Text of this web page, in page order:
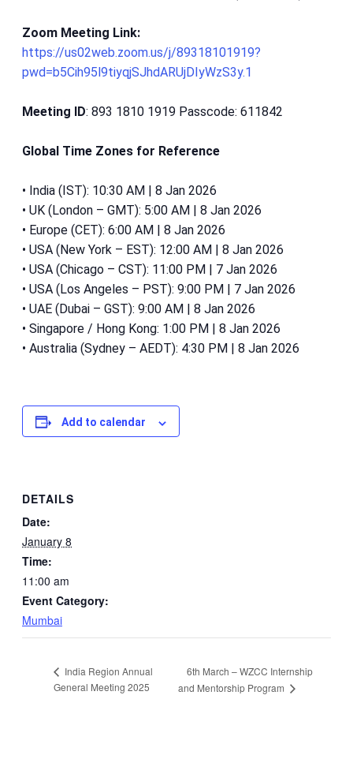
Zoom Meeting Link:
https://us02web.zoom.us/j/89318101919?
pwd=b5Cih95l9tiyqjSJhdARUjDIyWzS3y.1
Meeting ID: 893 1810 1919 Passcode: 611842
Global Time Zones for Reference
• India (IST): 10:30 AM | 8 Jan 2026
• UK (London – GMT): 5:00 AM | 8 Jan 2026
• Europe (CET): 6:00 AM | 8 Jan 2026
• USA (New York – EST): 12:00 AM | 8 Jan 2026
• USA (Chicago – CST): 11:00 PM | 7 Jan 2026
• USA (Los Angeles – PST): 9:00 PM | 7 Jan 2026
• UAE (Dubai – GST): 9:00 AM | 8 Jan 2026
• Singapore / Hong Kong: 1:00 PM | 8 Jan 2026
• Australia (Sydney – AEDT): 4:30 PM | 8 Jan 2026
Add to calendar
DETAILS
Date:
January 8
Time:
11:00 am
Event Category:
Mumbai
India Region Annual
General Meeting 2025
6th March – WZCC Internship
and Mentorship Program